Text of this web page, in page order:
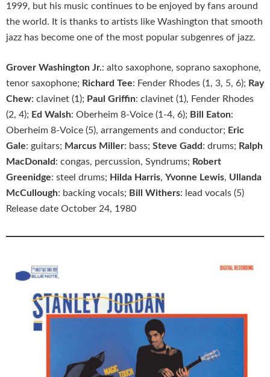
1999, but his music continues to be enjoyed by fans around
the world. It is thanks to artists like Washington that smooth
jazz has become one of the most popular subgenres of jazz.
Grover Washington Jr.: alto saxophone, soprano saxophone,
tenor saxophone; Richard Tee: Fender Rhodes (1, 3, 5, 6); Ray
Chew: clavinet (1); Paul Griffin: clavinet (1), Fender Rhodes
(2, 4); Ed Walsh: Oberheim 8-Voice (1-4, 6); Bill Eaton:
Oberheim 8-Voice (5), arrangements and conductor; Eric
Gale: guitars; Marcus Miller: bass; Steve Gadd: drums; Ralph
MacDonald: congas, percussion, Syndrums; Robert
Greenidge: steel drums; Hilda Harris, Yvonne Lewis, Ullanda
McCullough: backing vocals; Bill Withers: lead vocals (5)
Release date October 24, 1980